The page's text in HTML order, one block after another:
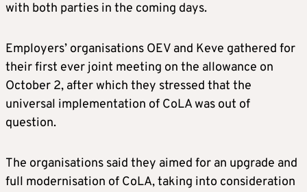
with both parties in the coming days.
Employers’ organisations OEV and Keve gathered for
their first ever joint meeting on the allowance on
October 2, after which they stressed that the
universal implementation of CoLA was out of
question.
The organisations said they aimed for an upgrade and
full modernisation of CoLA, taking into consideration